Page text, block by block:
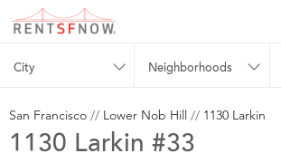
City Neighborhoods
San Francisco // Lower Nob Hill // 1130 Larkin
1130 Larkin #33